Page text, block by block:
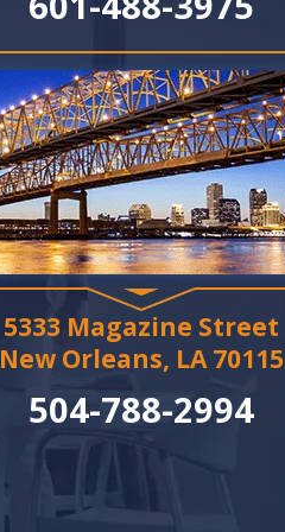
5333 Magazine Street
New Orleans, LA 70115
504-788-2994